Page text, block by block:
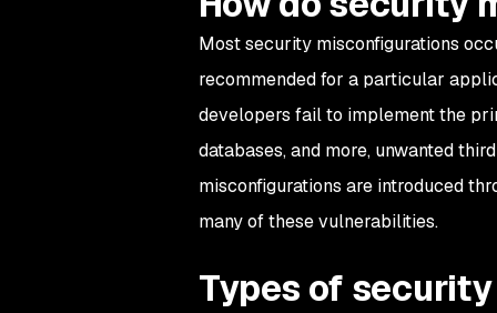
Most security misconfigurations
recommended for a particular
developers fail to implement the
databases, and more, unwanted
misconfigurations are introduced
many of these vulnerabilities.
Types of